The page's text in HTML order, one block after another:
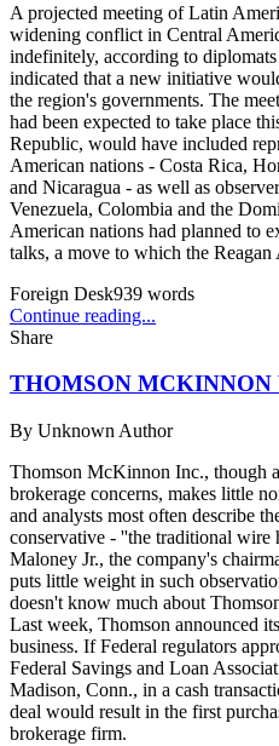
A projected meeting of Latin
widening conflict in Central
indefinitely, according to
indicated that a new initiative
the region's governments. The
had been expected to take place
Republic, would have included
American nations - Costa Rica,
and Nicaragua - as well as
Venezuela, Colombia and the
American nations had planned to
talks, a move to which the
Foreign Desk939 words
Continue reading...
Share
THOMSON MCKINNON
By Unknown Author
Thomson McKinnon Inc., though
brokerage concerns, makes little
and analysts most often describe
conservative - ''the traditional wire
Maloney Jr., the company's
puts little weight in such
doesn't know much about
Last week, Thomson announced
business. If Federal regulators
Federal Savings and Loan
Madison, Conn., in a cash
deal would result in the first
brokerage firm.